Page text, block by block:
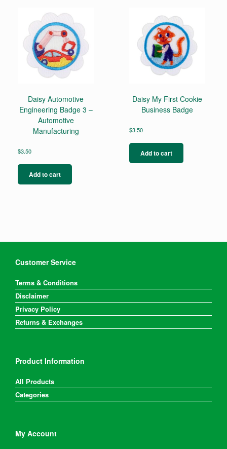
Daisy Automotive
Engineering Badge 3 –
Automotive
Manufacturing
$3.50
Add to cart
Daisy My First Cookie
Business Badge
$3.50
Add to cart
Customer Service
Terms & Conditions
Disclaimer
Privacy Policy
Returns & Exchanges
Product Information
All Products
Categories
My Account